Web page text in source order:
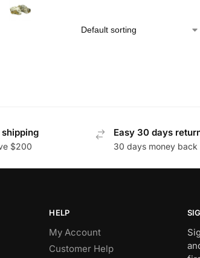
$200
Easy 30 days
30 days money back
HELP
My Account
Customer Help